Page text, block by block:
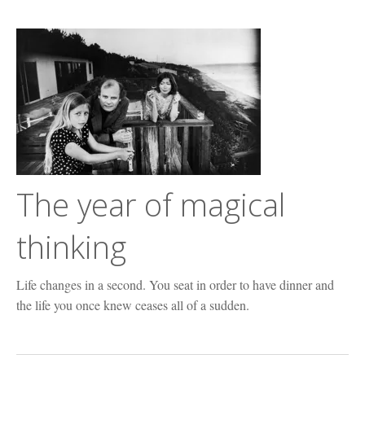
The year of magical
thinking
Life changes in a second. You seat in order to have dinner and
the life you once knew ceases all of a sudden.